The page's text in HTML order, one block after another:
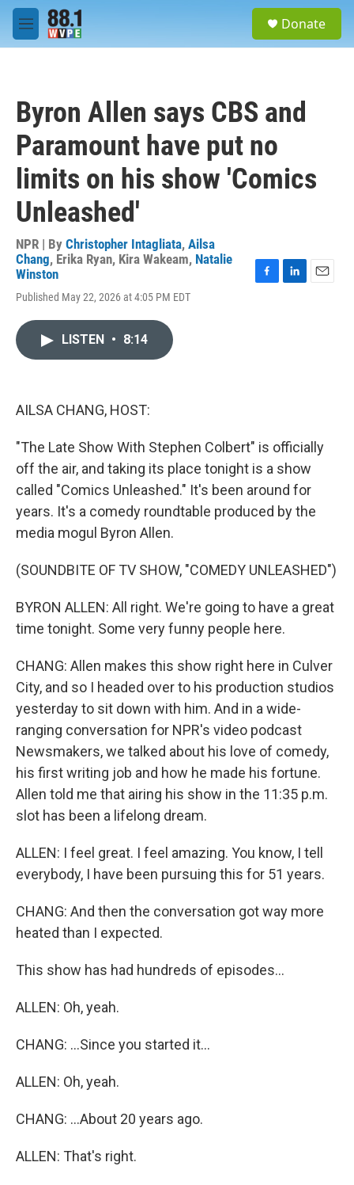
Skip to main content
M
e
Donate
Byron Allen says CBS and
Paramount have put no
limits on his show 'Comics
Unleashed'
NPR | By Christopher Intagliata, Ailsa
Chang, Erika Ryan, Kira Wakeam, Natalie
Winston
Published May 22, 2026 at 4:05 PM EDT
F
L
E
LISTEN • 8:14
AILSA CHANG, HOST:
"The Late Show With Stephen Colbert" is officially
off the air, and taking its place tonight is a show
called "Comics Unleashed." It's been around for
years. It's a comedy roundtable produced by the
media mogul Byron Allen.
(SOUNDBITE OF TV SHOW, "COMEDY UNLEASHED")
BYRON ALLEN: All right. We're going to have a great
time tonight. Some very funny people here.
CHANG: Allen makes this show right here in Culver
City, and so I headed over to his production studios
yesterday to sit down with him. And in a wide-
ranging conversation for NPR's video podcast
Newsmakers, we talked about his love of comedy,
his first writing job and how he made his fortune.
Allen told me that airing his show in the 11:35 p.m.
slot has been a lifelong dream.
ALLEN: I feel great. I feel amazing. You know, I tell
everybody, I have been pursuing this for 51 years.
CHANG: And then the conversation got way more
heated than I expected.
This show has had hundreds of episodes...
ALLEN: Oh, yeah.
CHANG: ...Since you started it...
ALLEN: Oh, yeah.
CHANG: ...About 20 years ago.
ALLEN: That's right.